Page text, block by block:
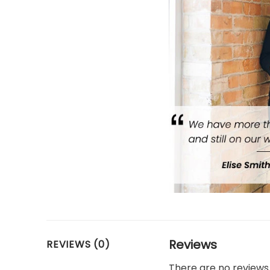
REVIEWS (0) Reviews